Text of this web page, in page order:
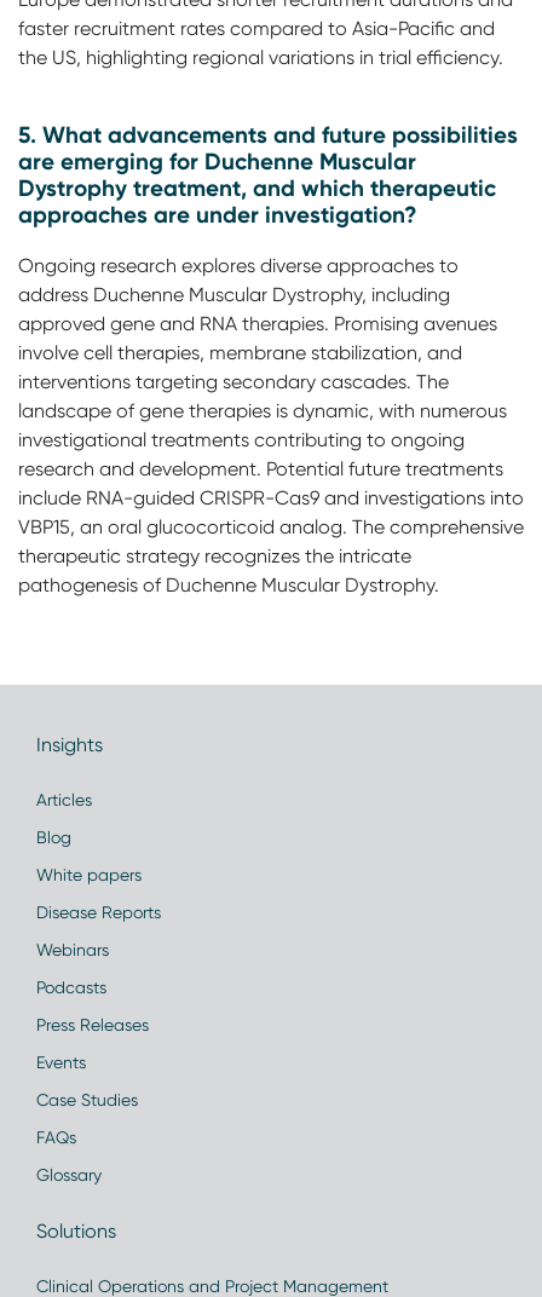
faster recruitment rates compared to Asia-Pacific and
the US, highlighting regional variations in trial efficiency.
5. What advancements and future possibilities
are emerging for Duchenne Muscular
Dystrophy treatment, and which therapeutic
approaches are under investigation?
Ongoing research explores diverse approaches to
address Duchenne Muscular Dystrophy, including
approved gene and RNA therapies. Promising avenues
involve cell therapies, membrane stabilization, and
interventions targeting secondary cascades. The
landscape of gene therapies is dynamic, with numerous
investigational treatments contributing to ongoing
research and development. Potential future treatments
include RNA-guided CRISPR-Cas9 and investigations into
VBP15, an oral glucocorticoid analog. The comprehensive
therapeutic strategy recognizes the intricate
pathogenesis of Duchenne Muscular Dystrophy.
Insights
Articles
Blog
White papers
Disease Reports
Webinars
Podcasts
Press Releases
Events
Case Studies
FAQs
Glossary
Solutions
Clinical Operations and Project Management